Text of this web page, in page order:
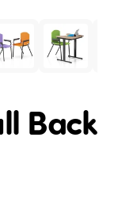
Back